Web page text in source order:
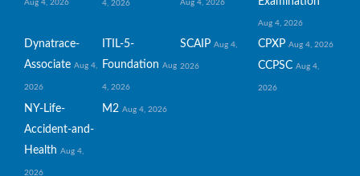
Aug 4, 2026 4, 2026 Aug 4, 2026
Aug 4, 2026
Dynatrace-
Associate Aug 4,
2026
ITIL-5-
Foundation Aug
4, 2026
SCAIP Aug 4,
2026
CPXP Aug 4, 2026
CCPSC Aug 4,
2026
NY-Life-
Accident-and-
Health Aug 4,
2026
M2 Aug 4, 2026